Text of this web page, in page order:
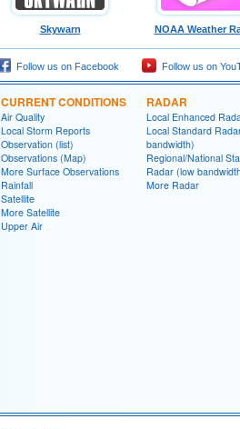
Skywarn NOAA Weather
Follow us on Facebook Follow us on
CURRENT CONDITIONS
Air Quality
Local Storm Reports
Observation (list)
Observations (Map)
More Surface Observations
Rainfall
Satellite
More Satellite
Upper Air
RADAR
Local Enhanced
Local Standard
bandwidth)
Regional/National
Radar (low
More Radar